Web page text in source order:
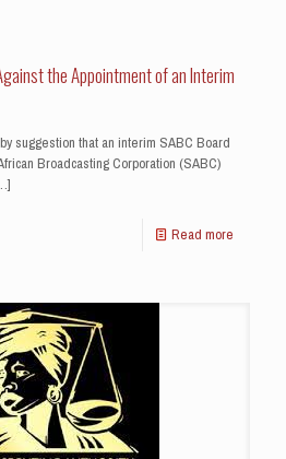
the Appointment of an Interim
suggestion that an interim SABC Board
Broadcasting Corporation (SABC)
Read more